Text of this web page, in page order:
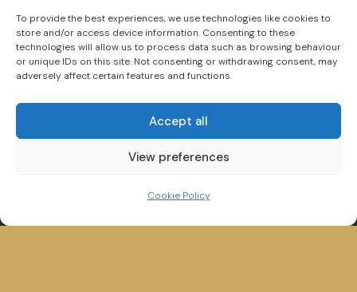
To provide the best experiences, we use technologies like cookies to
store and/or access device information. Consenting to these
technologies will allow us to process data such as browsing behaviour
or unique IDs on this site. Not consenting or withdrawing consent, may
adversely affect certain features and functions.
Accept all
View preferences
Cookie Policy